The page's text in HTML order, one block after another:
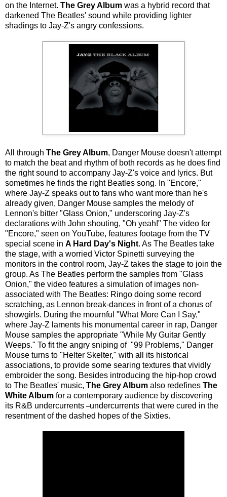
on the Internet. The Grey Album was a hybrid record that
darkened The Beatles' sound while providing lighter
shadings to Jay-Z's angry confessions.
All through The Grey Album, Danger Mouse doesn't attempt
to match the beat and rhythm of both records as he does find
the right sound to accompany Jay-Z's voice and lyrics. But
sometimes he finds the right Beatles song. In "Encore,"
where Jay-Z speaks out to fans who want more than he's
already given, Danger Mouse samples the melody of
Lennon's bitter "Glass Onion," underscoring Jay-Z's
declarations with John shouting, "Oh yeah!" The video for
"Encore," seen on YouTube, features footage from the TV
special scene in A Hard Day's Night. As The Beatles take
the stage, with a worried Victor Spinetti surveying the
monitors in the control room, Jay-Z takes the stage to join the
group. As The Beatles perform the samples from "Glass
Onion," the video features a simulation of images non-
associated with The Beatles: Ringo doing some record
scratching, as Lennon break-dances in front of a chorus of
showgirls. During the mournful "What More Can I Say,"
where Jay-Z laments his monumental career in rap, Danger
Mouse samples the appropriate "While My Guitar Gently
Weeps." To fit the angry sniping of "99 Problems," Danger
Mouse turns to "Helter Skelter," with all its historical
associations, to provide some searing textures that vividly
embroider the song. Besides introducing the hip-hop crowd
to The Beatles' music, The Grey Album also redefines The
White Album for a contemporary audience by discovering
its R&B undercurrents –undercurrents that were cured in the
resentment of the dashed hopes of the Sixties.